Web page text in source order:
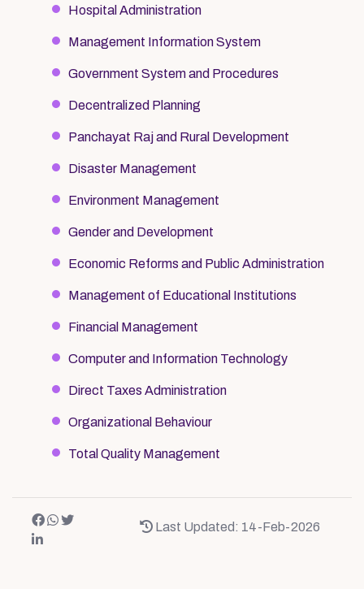
Hospital Administration
Management Information System
Government System and Procedures
Decentralized Planning
Panchayat Raj and Rural Development
Disaster Management
Environment Management
Gender and Development
Economic Reforms and Public Administration
Management of Educational Institutions
Financial Management
Computer and Information Technology
Direct Taxes Administration
Organizational Behaviour
Total Quality Management
Last Updated: 14-Feb-2026